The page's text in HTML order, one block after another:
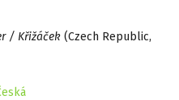
/ Křižáček (Czech Republic,